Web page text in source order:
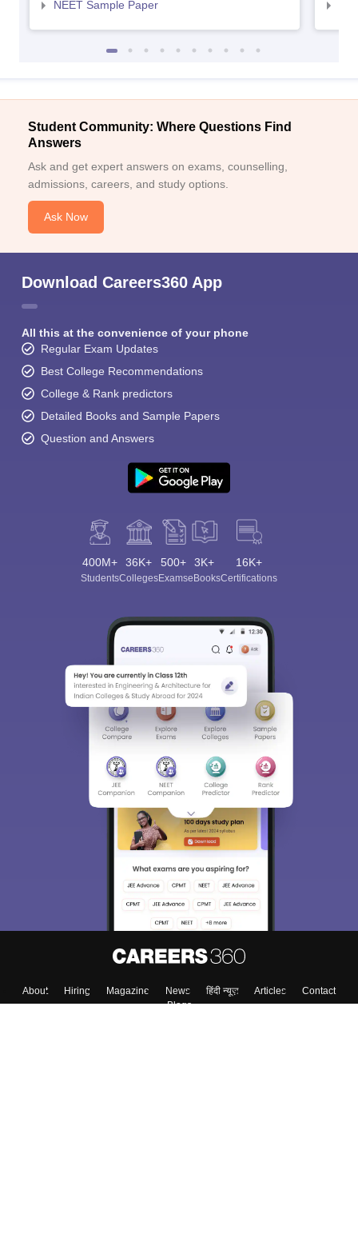
NEET Sample Paper
Student Community: Where Questions Find
Answers
Ask and get expert answers on exams, counselling,
admissions, careers, and study options.
Ask Now
Download Careers360 App
All this at the convenience of your phone
Regular Exam Updates
Best College Recommendations
College & Rank predictors
Detailed Books and Sample Papers
Question and Answers
400M+
Students
36K+
Colleges
500+
Exams
3K+
eBooks
16K+
Certifications
About Hiring Magazine News हिंदी न्यूज़ Articles
Contact
Blogs